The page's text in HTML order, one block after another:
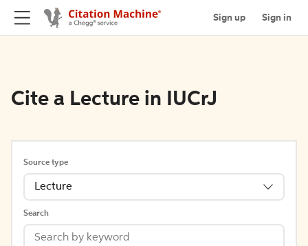
Sign up Sign in
Cite a Lecture in IUCrJ
Source type
Lecture
Search